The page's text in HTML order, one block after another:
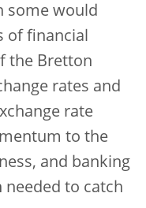
some would
of financial
the Bretton
rates and
rate
to the
and banking
needed to catch